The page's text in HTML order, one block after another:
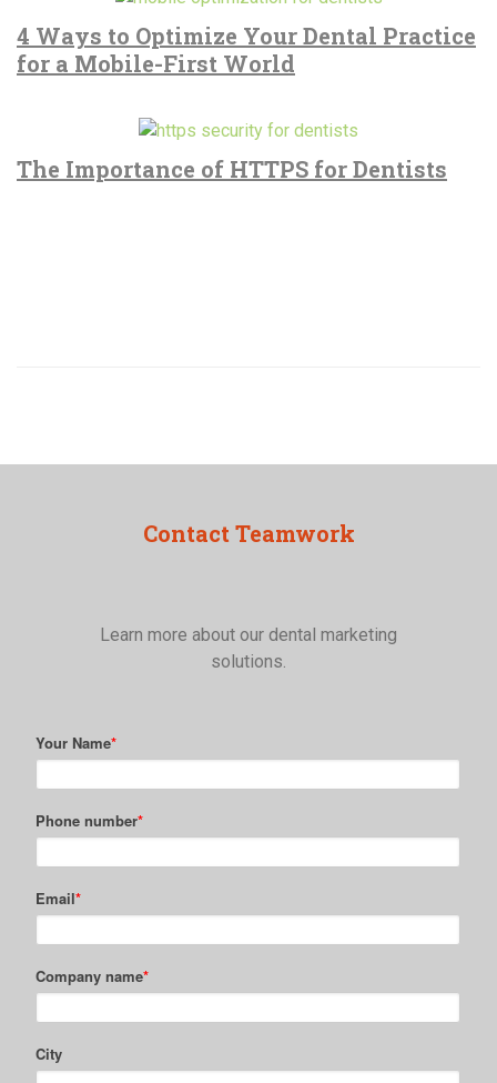
4 Ways to Optimize Your Dental Practice
for a Mobile-First World
The Importance of HTTPS for Dentists
Contact Teamwork
Learn more about our dental marketing
solutions.